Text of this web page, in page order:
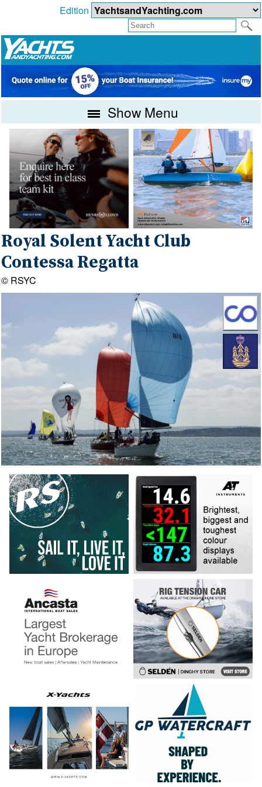
Edition
Show Menu
Royal Solent Yacht Club
Contessa Regatta
© RSYC